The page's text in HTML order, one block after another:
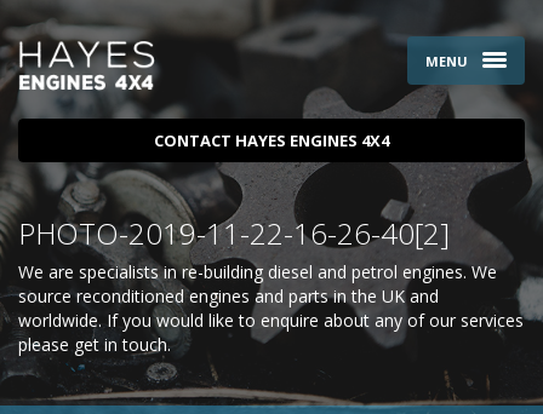
MENU
CONTACT HAYES ENGINES 4X4
PHOTO-2019-11-22-16-26-40[2]
We are specialists in re-building diesel and petrol engines. We
source reconditioned engines and parts in the UK and
worldwide. If you would like to enquire about any of our services
please get in touch.